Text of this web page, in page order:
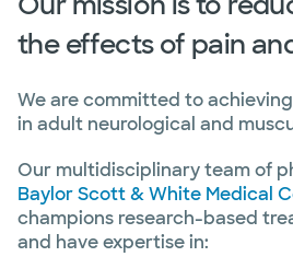
the effects of pain
We are committed to
in adult neurological and
Our multidisciplinary team of
Baylor Scott & White Medical
champions research-based
and have expertise in: